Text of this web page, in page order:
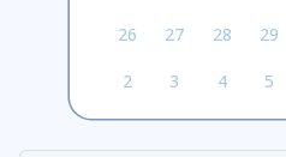
26 27 28 29
2 3 4 5